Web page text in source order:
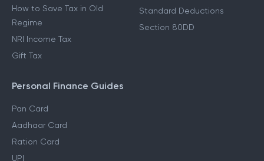
How to Save Tax in Old
Regime
NRI Income Tax
Gift Tax
Standard Deductions
Section 80DD
Personal Finance Guides
Pan Card
Aadhaar Card
Ration Card
UPI